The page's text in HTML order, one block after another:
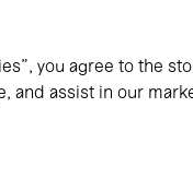
you agree to the
and assist in our